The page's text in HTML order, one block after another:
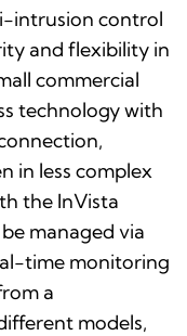
intrusion control
and flexibility in
commercial
technology with
in less complex
the InVista
managed via
time monitoring
a
models,